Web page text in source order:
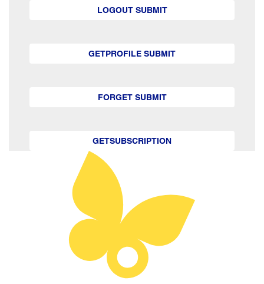
LOGOUT SUBMIT
GETPROFILE SUBMIT
FORGET SUBMIT
GETSUBSCRIPTION